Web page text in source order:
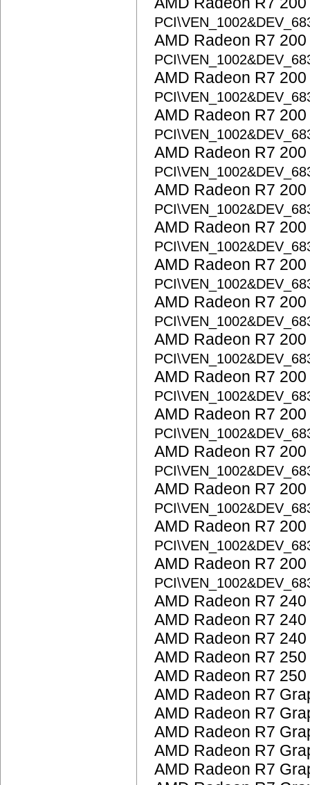
AMD Radeon R7
AMD Radeon R7
AMD Radeon R7
AMD Radeon R7
AMD Radeon R7
AMD Radeon R7
AMD Radeon R7
AMD Radeon R7
AMD Radeon R7
AMD Radeon R7
AMD Radeon R7
AMD Radeon R7
AMD Radeon R7
AMD Radeon R7
AMD Radeon R7
AMD Radeon R7
AMD Radeon R7
AMD Radeon R7
AMD Radeon R7
AMD Radeon R7
AMD Radeon R7
AMD Radeon R7
AMD Radeon R7
AMD Radeon R7
AMD Radeon R7